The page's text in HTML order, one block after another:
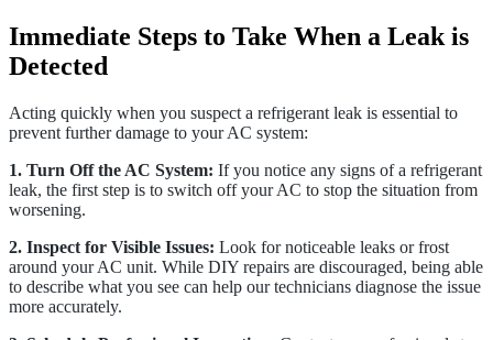
Immediate Steps to Take When a Leak is
Detected
Acting quickly when you suspect a refrigerant leak is essential to
prevent further damage to your AC system:
1. Turn Off the AC System: If you notice any signs of a refrigerant
leak, the first step is to switch off your AC to stop the situation from
worsening.
2. Inspect for Visible Issues: Look for noticeable leaks or frost
around your AC unit. While DIY repairs are discouraged, being able
to describe what you see can help our technicians diagnose the issue
more accurately.